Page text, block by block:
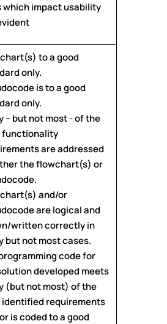
which impact usability
to a good
only.
is to a good
only.
– but not most - of the
functionality
are addressed
the flowchart(s) or
and/or
are logical and
written correctly in
but not most cases.
code for
developed meets
(but not most) of the
requirements
is coded to a good